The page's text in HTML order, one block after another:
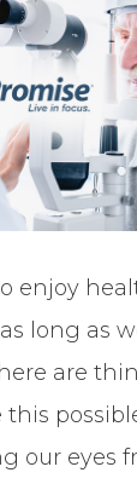
enjoy
long as
are
our eyes